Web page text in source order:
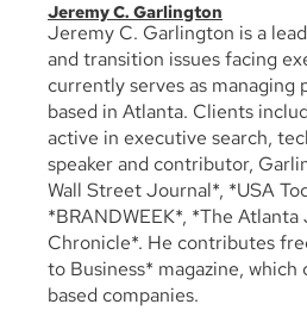
Jeremy C. Garlington
Jeremy C. Garlington is a
and transition issues facing
currently serves as
based in Atlanta. Clients
active in executive search,
speaker and contributor,
Wall Street Journal*, *USA
*BRANDWEEK*, *The
Chronicle*. He contributes
to Business* magazine,
based companies.